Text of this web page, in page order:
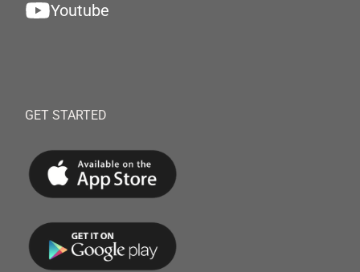
Youtube
GET STARTED